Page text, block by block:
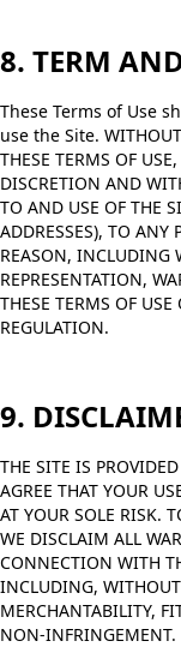
8. TERM
These Terms of Use
use the Site.
THESE TERMS OF
DISCRETION AND
TO AND USE OF THE
ADDRESSES), TO ANY
REASON, INCLUDING
REPRESENTATION,
THESE TERMS OF
REGULATION.
9.
THE SITE IS
AGREE THAT YOUR
AT YOUR SOLE RISK.
WE DISCLAIM ALL
CONNECTION WITH
INCLUDING,
MERCHANTABILITY,
NON-INFRINGEMENT.